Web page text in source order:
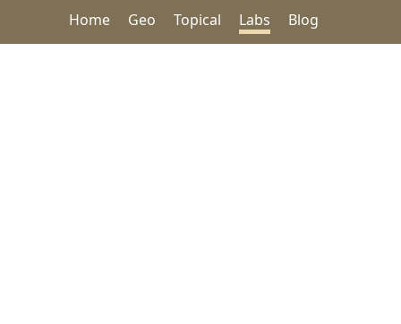
Home Geo Topical Labs Blog